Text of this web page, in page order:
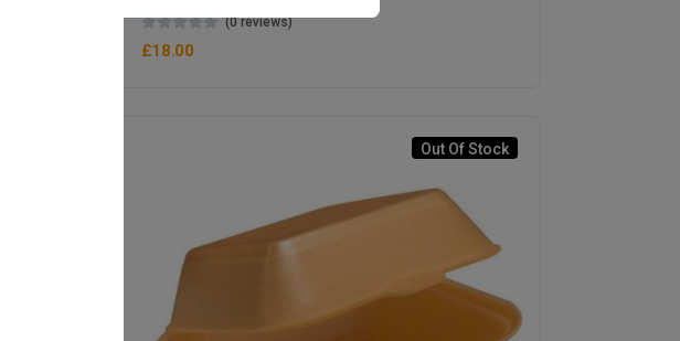
(0 reviews)
£18.00
Out Of Stock